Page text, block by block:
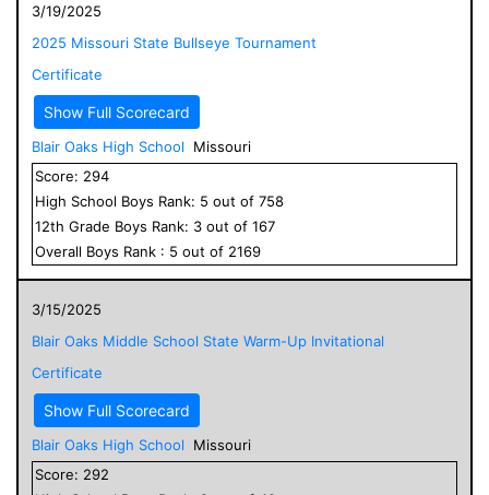
3/19/2025
2025 Missouri State Bullseye Tournament
Certificate
Show Full Scorecard
Blair Oaks High School
Missouri
Score: 294
High School Boys Rank: 5 out of 758
12th Grade Boys Rank: 3 out of 167
Overall Boys Rank : 5 out of 2169
3/15/2025
Blair Oaks Middle School State Warm-Up Invitational
Certificate
Show Full Scorecard
Blair Oaks High School
Missouri
Score: 292